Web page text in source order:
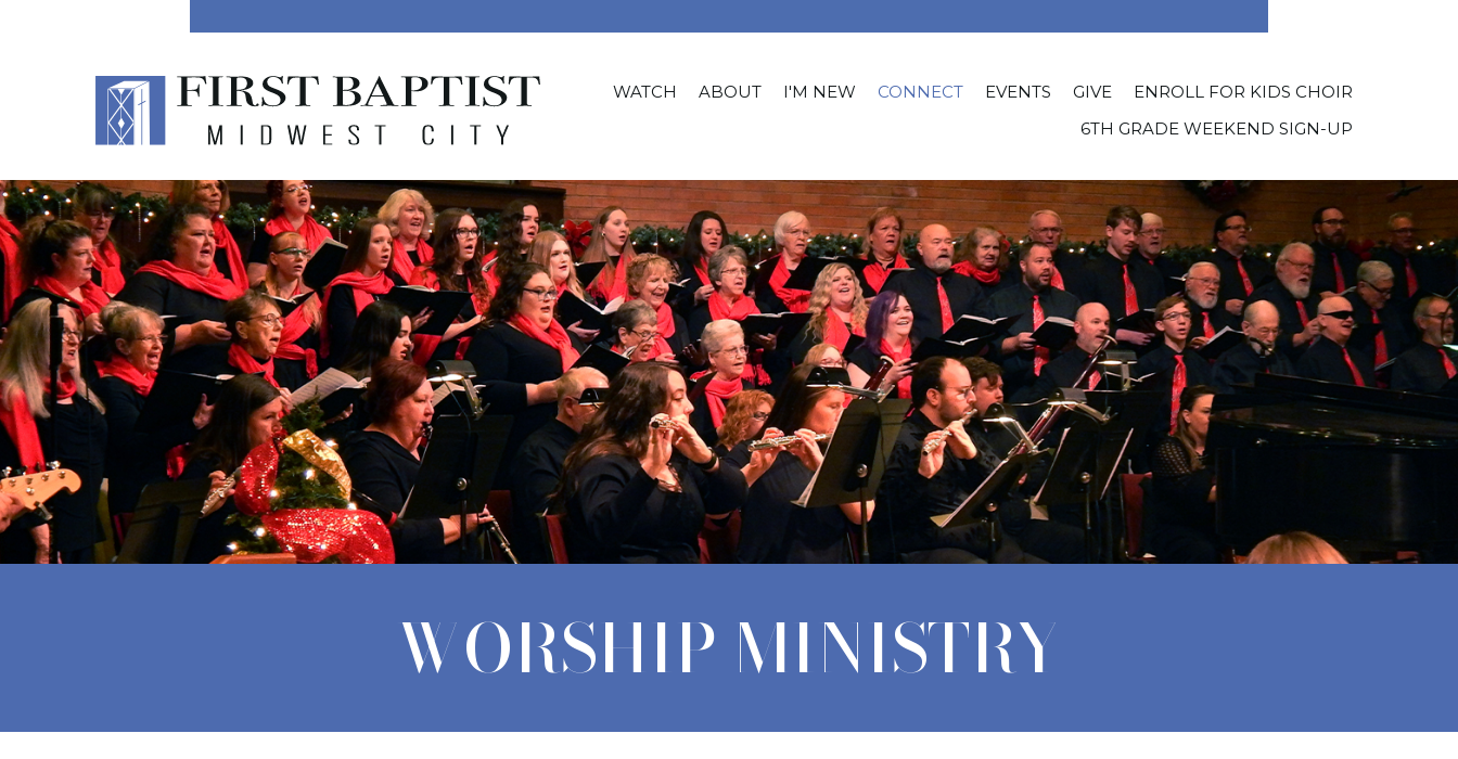
WATCH ABOUT I'M NEW CONNECT EVENTS GIVE
ENROLL FOR KIDS CHOIR
6TH GRADE WEEKEND SIGN-UP
WORSHIP MINISTRY